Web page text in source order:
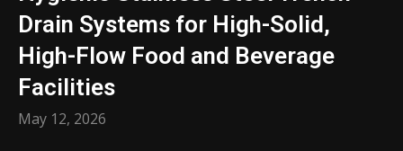
Drain Systems for High-Solid,
High-Flow Food and Beverage
Facilities
May 12, 2026